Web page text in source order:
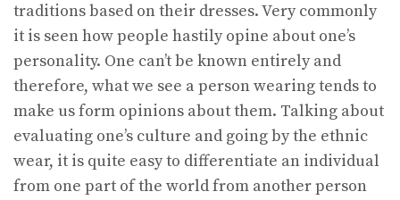
traditions based on their dresses. Very commonly
it is seen how people hastily opine about one’s
personality. One can’t be known entirely and
therefore, what we see a person wearing tends to
make us form opinions about them. Talking about
evaluating one’s culture and going by the ethnic
wear, it is quite easy to differentiate an individual
from one part of the world from another person